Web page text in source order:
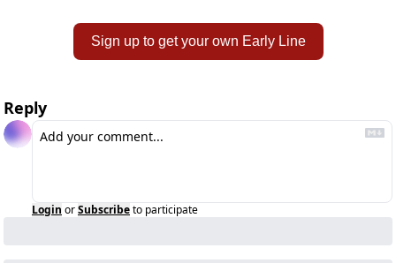
Sign up to get your own Early Line
Reply
Login orSubscribeto participate